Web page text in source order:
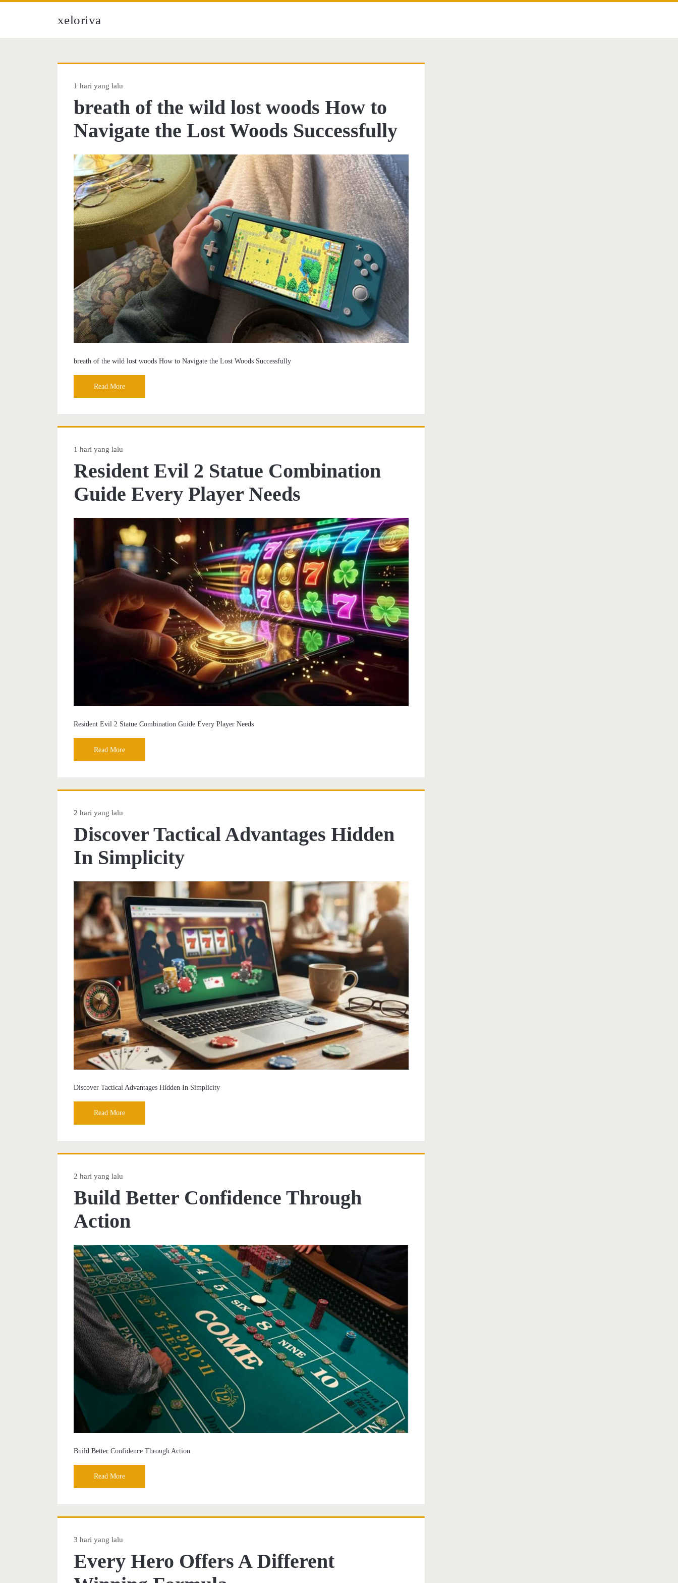
xeloriva
1 hari yang lalu
breath of the wild lost woods How to
Navigate the Lost Woods Successfully
breath of the wild lost woods How to Navigate the Lost Woods Successfully
Read More
1 hari yang lalu
Resident Evil 2 Statue Combination
Guide Every Player Needs
Resident Evil 2 Statue Combination Guide Every Player Needs
Read More
2 hari yang lalu
Discover Tactical Advantages Hidden
In Simplicity
Discover Tactical Advantages Hidden In Simplicity
Read More
2 hari yang lalu
Build Better Confidence Through
Action
Build Better Confidence Through Action
Read More
3 hari yang lalu
Every Hero Offers A Different